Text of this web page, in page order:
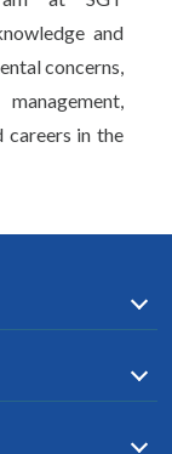
and
concerns,
careers in the